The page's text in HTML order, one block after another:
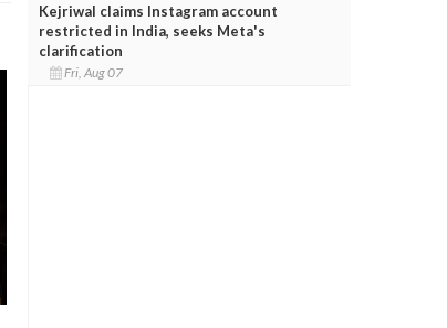
Kejriwal claims Instagram account
restricted in India, seeks Meta's
clarification
Fri, Aug 07